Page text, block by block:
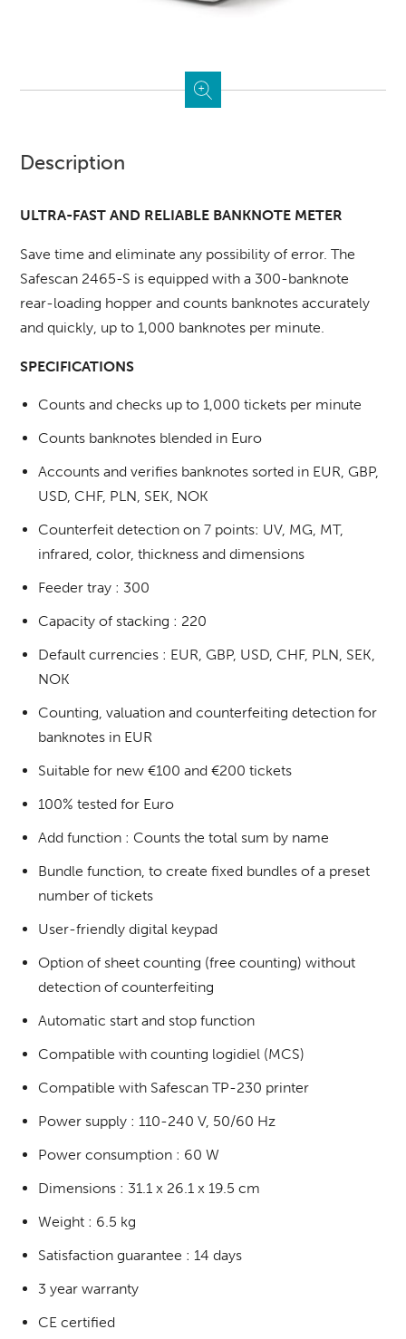
Description
ULTRA-FAST AND RELIABLE BANKNOTE METER
Save time and eliminate any possibility of error. The
Safescan 2465-S is equipped with a 300-banknote
rear-loading hopper and counts banknotes accurately
and quickly, up to 1,000 banknotes per minute.
SPECIFICATIONS
Counts and checks up to 1,000 tickets per minute
Counts banknotes blended in Euro
Accounts and verifies banknotes sorted in EUR, GBP,
USD, CHF, PLN, SEK, NOK
Counterfeit detection on 7 points: UV, MG, MT,
infrared, color, thickness and dimensions
Feeder tray : 300
Capacity of stacking : 220
Default currencies : EUR, GBP, USD, CHF, PLN, SEK,
NOK
Counting, valuation and counterfeiting detection for
banknotes in EUR
Suitable for new €100 and €200 tickets
100% tested for Euro
Add function : Counts the total sum by name
Bundle function, to create fixed bundles of a preset
number of tickets
User-friendly digital keypad
Option of sheet counting (free counting) without
detection of counterfeiting
Automatic start and stop function
Compatible with counting logidiel (MCS)
Compatible with Safescan TP-230 printer
Power supply : 110-240 V, 50/60 Hz
Power consumption : 60 W
Dimensions : 31.1 x 26.1 x 19.5 cm
Weight : 6.5 kg
Satisfaction guarantee : 14 days
3 year warranty
CE certified